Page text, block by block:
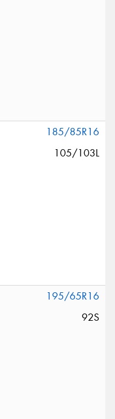
185/85R16
105/103L
195/65R16
92S